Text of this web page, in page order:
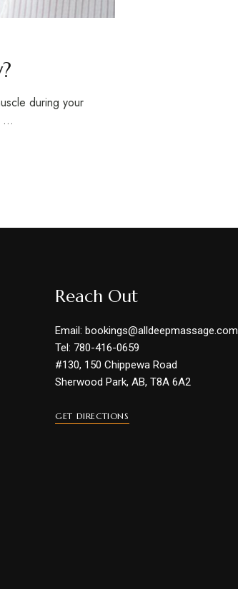
during your
…
Reach Out
Email: bookings@alldeepmassage.com
Tel: 780-416-0659
#130, 150 Chippewa Road
Sherwood Park, AB, T8A 6A2
GET DIRECTIONS